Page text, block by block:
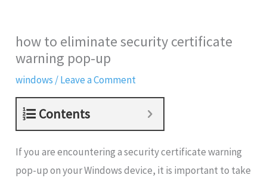
how to eliminate security certificate
warning pop-up
windows /Leave a Comment
Contents
If you are encountering a security certificate warning
pop-up on your Windows device, it is important to take